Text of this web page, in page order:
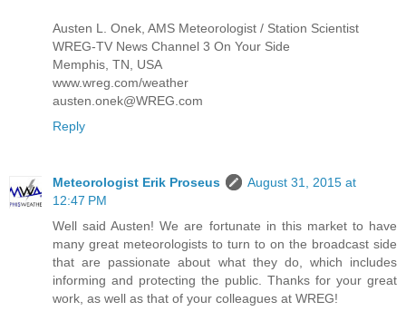
Austen L. Onek, AMS Meteorologist / Station Scientist
WREG-TV News Channel 3 On Your Side
Memphis, TN, USA
www.wreg.com/weather
austen.onek@WREG.com
Reply
Meteorologist Erik Proseus
August 31, 2015 at
12:47 PM
Well said Austen! We are fortunate in this market to have
many great meteorologists to turn to on the broadcast side
that are passionate about what they do, which includes
informing and protecting the public. Thanks for your great
work, as well as that of your colleagues at WREG!